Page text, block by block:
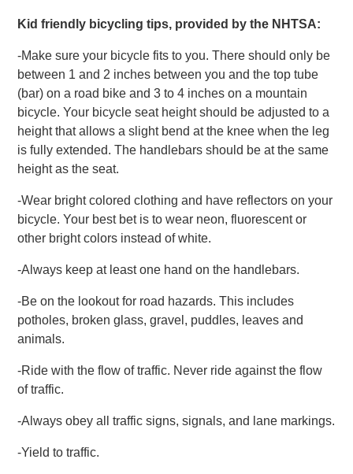
Kid friendly bicycling tips, provided by the NHTSA:
-Make sure your bicycle fits to you. There should only be
between 1 and 2 inches between you and the top tube
(bar) on a road bike and 3 to 4 inches on a mountain
bicycle. Your bicycle seat height should be adjusted to a
height that allows a slight bend at the knee when the leg
is fully extended. The handlebars should be at the same
height as the seat.
-Wear bright colored clothing and have reflectors on your
bicycle. Your best bet is to wear neon, fluorescent or
other bright colors instead of white.
-Always keep at least one hand on the handlebars.
-Be on the lookout for road hazards. This includes
potholes, broken glass, gravel, puddles, leaves and
animals.
-Ride with the flow of traffic. Never ride against the flow
of traffic.
-Always obey all traffic signs, signals, and lane markings.
-Yield to traffic.